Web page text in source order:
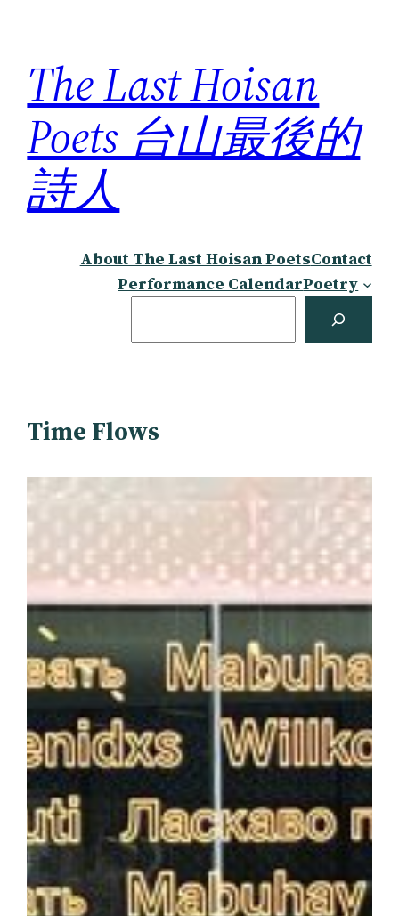
content
The Last Hoisan
Poets 台山最後的
詩人
About The Last Hoisan PoetsContact
Performance CalendarPoetry
Time Flows